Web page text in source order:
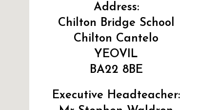
Address:
Chilton Bridge School
Chilton Cantelo
YEOVIL
BA22 8BE
Executive Headteacher: